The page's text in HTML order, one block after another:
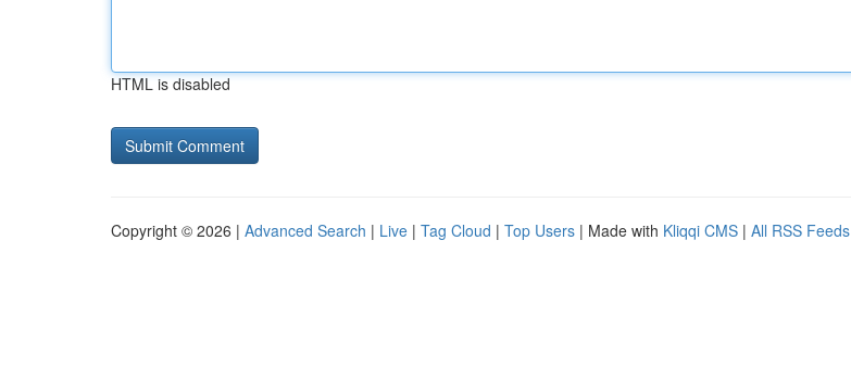
HTML is disabled
Copyright © 2026 | Advanced Search | Live | Tag Cloud | Top Users | Made with Kliqqi CMS | All RSS Feeds